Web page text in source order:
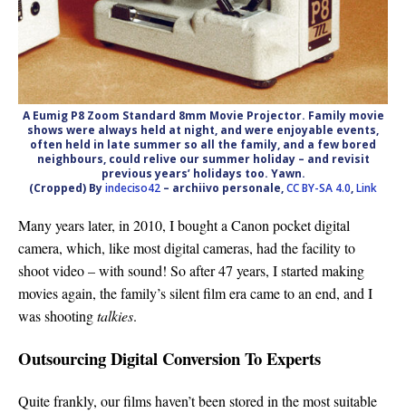
A Eumig P8 Zoom Standard 8mm Movie Projector. Family movie
shows were always held at night, and were enjoyable events,
often held in late summer so all the family, and a few bored
neighbours, could relive our summer holiday – and revisit
previous years’ holidays too. Yawn.
(Cropped) Byindeciso42 – archiivo personale,CC BY-SA 4.0,Link
Many years later, in 2010, I bought a Canon pocket digital
camera, which, like most digital cameras, had the facility to
shoot video – with sound! So after 47 years, I started making
movies again, the family’s silent film era came to an end, and I
was shootingtalkies.
Outsourcing Digital Conversion To Experts
Quite frankly, our films haven’t been stored in the most suitable